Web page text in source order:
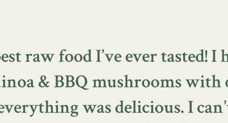
raw food I’ve ever tasted! I
& BBQ mushrooms with
was delicious. I